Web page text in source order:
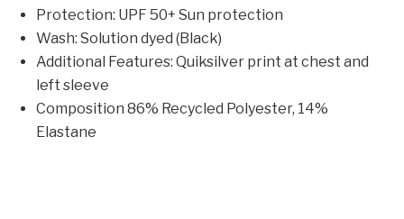
Protection: UPF 50+ Sun protection
Wash: Solution dyed (Black)
Additional Features: Quiksilver print at chest and
left sleeve
Composition 86% Recycled Polyester, 14%
Elastane